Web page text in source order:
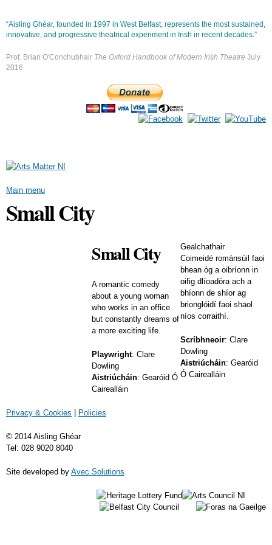
content
“Aisling Ghéar, founded in 1997 in West Belfast, represents the most sustained,
innovative, and progressive theatrical experiment in Irish in recent decades.”
Prof. Brian O'Conchubhair The Oxford Handbook of Modern Irish Theatre July
2016
Main menu
Small City
Small City
A romantic comedy
about a young woman
who works in an office
but constantly dreams of
a more exciting life.
Playwright: Clare
Dowling
Aistriúcháin: Gearóid Ó
Cairealláin
Gealchathair
Coimeidé románsúil faoi
bhean óg a oibríonn in
oifig dlíoadóra ach a
bhíonn de shíor ag
brionglóidí faoi shaol
níos corraithí.
Scríbhneoir: Clare
Dowling
Aistriúcháin: Gearóid
Ó Cairealláin
Privacy & Cookies | Policies
© 2014 Aisling Ghéar
Tel: 028 9020 8040
Site developed by Avec Solutions